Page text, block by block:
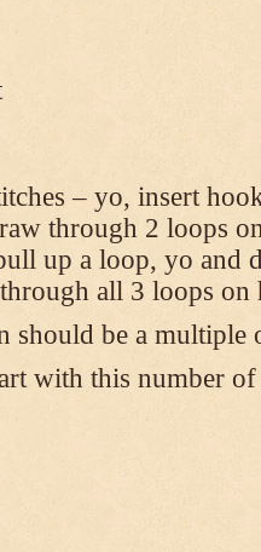
– yo, insert
through 2 loops
up a loop, yo and
all 3 loops on
should be a multiple
with this number of